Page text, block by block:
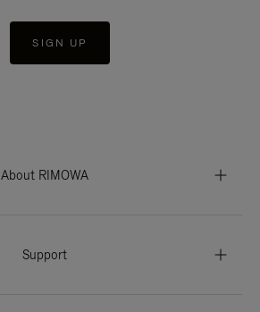
SIGN UP
About RIMOWA
Support